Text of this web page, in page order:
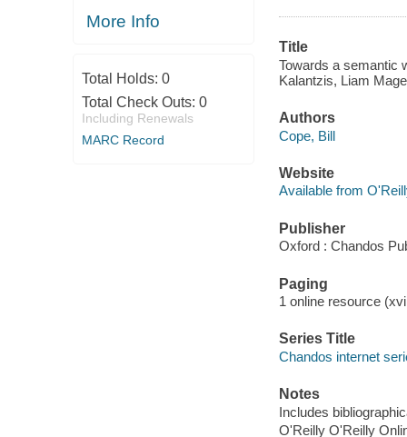
More Info
Total Holds: 0
Total Check Outs: 0
Including Renewals
MARC Record
Title
Towards a semantic
Kalantzis, Liam
Authors
Cope, Bill
Website
Available from
Publisher
Oxford : Chandos
Paging
1 online resource
Series Title
Chandos internet
Notes
Includes
O'Reilly O'Reilly